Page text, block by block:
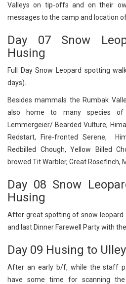
Valleys on tip-offs and on their
messages to the camp and location
Day 07 Snow
Husing
Full Day Snow Leopard spotting
days).
Besides mammals the Rumbak
also home to many species of
Lemmergeier/ Bearded Vulture,
Redstart, Fire-fronted Serene,
Redbilled Chough, Yellow Billed
browed Tit Warbler, Great Rosefinch,
Day 08 Snow
Husing
After great spotting of snow leopard
and last Dinner Farewell Party with
Day 09 Husing to Ulley
After an early b/f, while the staff
have some time for scanning